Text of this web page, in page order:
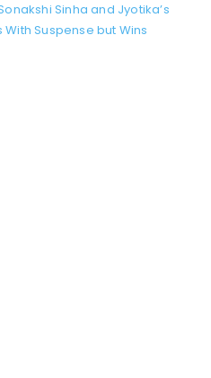
Sinha and Jyotika’s
Suspense but Wins